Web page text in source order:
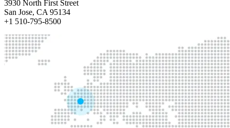
3930 North First Street
San Jose, CA 95134
+1 510-795-8500